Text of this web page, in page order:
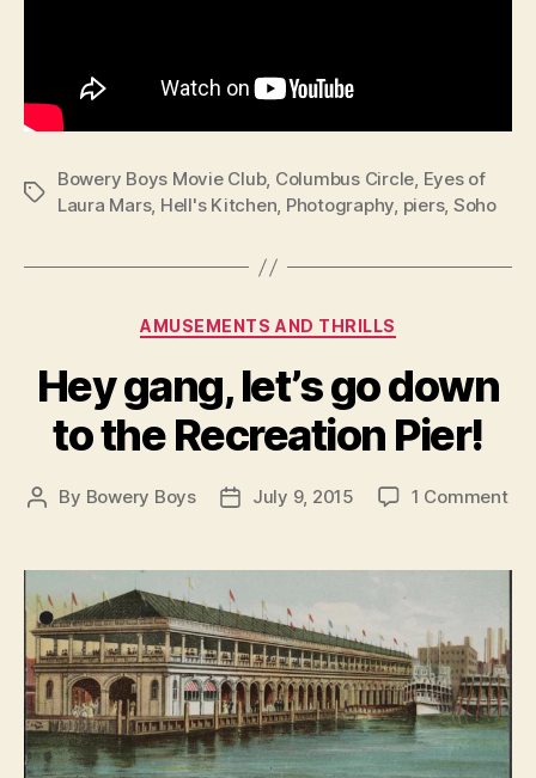
Tags
Bowery Boys Movie Club, Columbus Circle, Eyes of
Laura Mars, Hell's Kitchen, Photography, piers, Soho
Categories
AMUSEMENTS AND THRILLS
Hey gang, let’s go down
to the Recreation Pier!
Post
By Bowery Boys
PostJuly 9, 2015 1 Commenton
to
the